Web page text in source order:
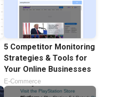
5 Competitor Monitoring
Strategies & Tools for
Your Online Businesses
E-Commerce